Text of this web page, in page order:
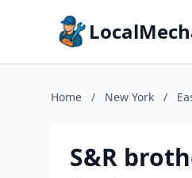
Home / New York /
S&R